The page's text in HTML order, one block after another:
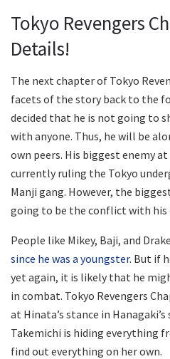
Tokyo Revengers
Details!
The next chapter of Tokyo
facets of the story back to the
decided that he is not going to
with anyone. Thus, he will be
own peers. His biggest enemy
currently ruling the Tokyo
Manji gang. However, the
going to be the conflict with his
People like Mikey, Baji, and
since he was a youngster. But if
yet again, it is likely that he
in combat. Tokyo Revengers
at Hinata’s stance in
Takemichi is hiding everything
find out everything on her own.